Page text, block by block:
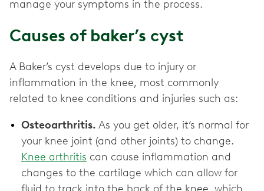
manage your symptoms in the process.
Causes of baker’s cyst
A Baker’s cyst develops due to injury or
inflammation in the knee, most commonly
related to knee conditions and injuries such as:
Osteoarthritis. As you get older, it’s normal for
your knee joint (and other joints) to change.
Knee arthritis can cause inflammation and
changes to the cartilage which can allow for